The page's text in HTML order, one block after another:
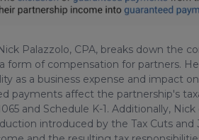
Palazzolo, CPA, breaks down the
form of compensation for partners.
as a business expense and impact
payments affect the partnership's
and Schedule K-1. Additionally,
introduced by the Tax Cuts and